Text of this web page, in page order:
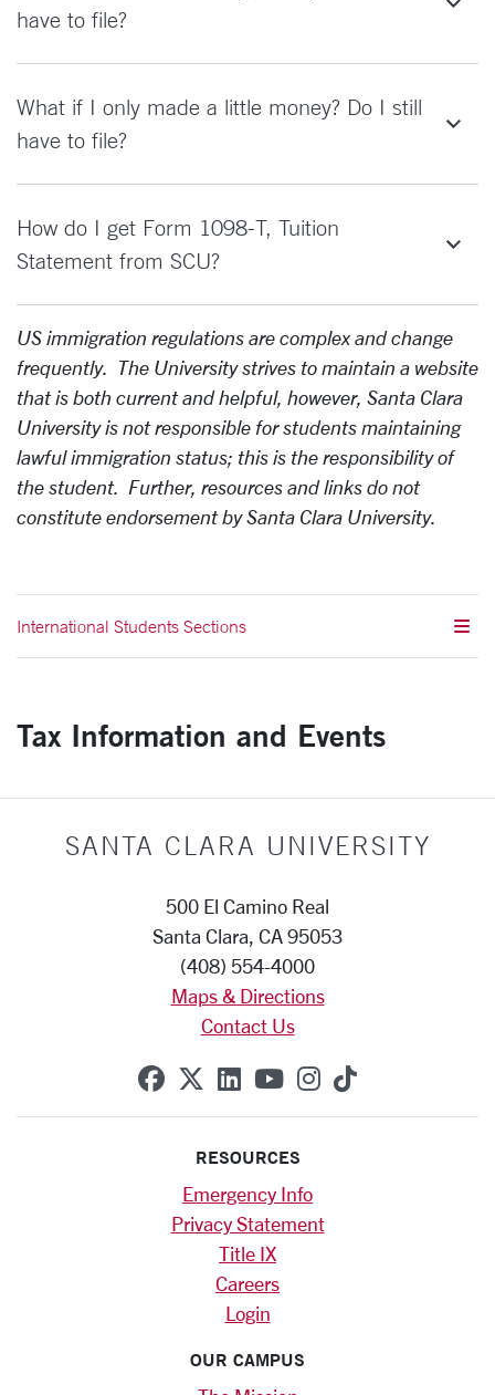
have to file?
What if I only made a little money? Do I still
have to file?
How do I get Form 1098-T, Tuition
Statement from SCU?
US immigration regulations are complex and change
frequently. The University strives to maintain a website
that is both current and helpful, however, Santa Clara
University is not responsible for students maintaining
lawful immigration status; this is the responsibility of
the student. Further, resources and links do not
constitute endorsement by Santa Clara University.
International Students Sections
Tax Information and Events
SANTA CLARA UNIVERSITY
500 El Camino Real
Santa Clara, CA 95053
(408) 554-4000
Maps & Directions
Contact Us
SCU on Facebook
SCU on X (formerly
SCU on Linkedin
SCU on YouTube
SCU on
SCU on
RESOURCES
Emergency Info
Privacy Statement
Title IX
Careers
Login
OUR CAMPUS